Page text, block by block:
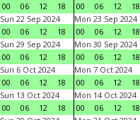
00
06 12 18
00
06 12 18
Sun 22 Sep 2024
00
06 12 18
Mon 23 Sep 2024
00
06 12 18
Sun 29 Sep 2024
00
06 12 18
Mon 30 Sep 2024
00
06 12 18
Sun 6 Oct 2024
00
06 12 18
Mon 7 Oct 2024
00
06 12 18
Sun 13 Oct 2024
00
06 12 18
Mon 14 Oct 2024
00
06 12 18